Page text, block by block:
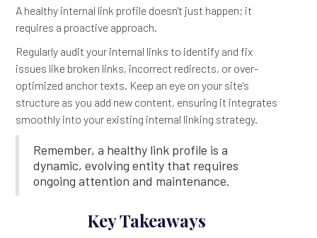
A healthy internal link profile doesn't just happen; it
requires a proactive approach.
Regularly audit your internal links to identify and fix
issues like broken links, incorrect redirects, or over-
optimized anchor texts. Keep an eye on your site's
structure as you add new content, ensuring it integrates
smoothly into your existing internal linking strategy.
Remember, a healthy link profile is a
dynamic, evolving entity that requires
ongoing attention and maintenance.
Key Takeaways